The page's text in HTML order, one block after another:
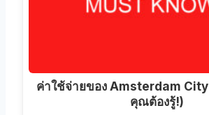
ค่าใช้จ่ายของ Amsterdam
คุณต้องรู้!)